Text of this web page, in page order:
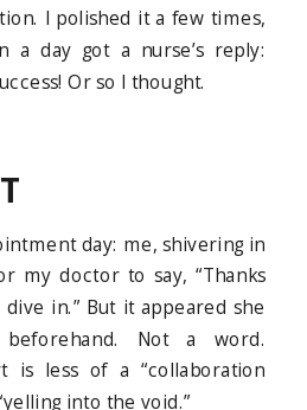
I polished it a few times,
a day got a nurse’s reply:
Or so I thought.
day: me, shivering in
my doctor to say, “Thanks
in.” But it appeared she
Not a word.
is less of a “collaboration
into the void.”